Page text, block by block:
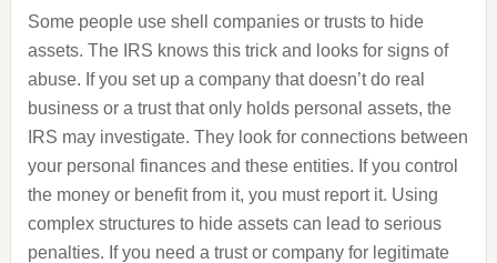
Some people use shell companies or trusts to hide
assets. The IRS knows this trick and looks for signs of
abuse. If you set up a company that doesn’t do real
business or a trust that only holds personal assets, the
IRS may investigate. They look for connections between
your personal finances and these entities. If you control
the money or benefit from it, you must report it. Using
complex structures to hide assets can lead to serious
penalties. If you need a trust or company for legitimate